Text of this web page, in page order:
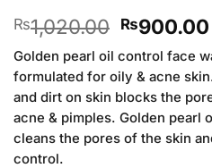
out of 5
based on
customer
rating
₨1,020.00 Original
price
was:
₨900.00
Golden pearl oil control face
formulated for oily & acne
and dirt on skin blocks the
acne & pimples. Golden pearl
cleans the pores of the skin
control.